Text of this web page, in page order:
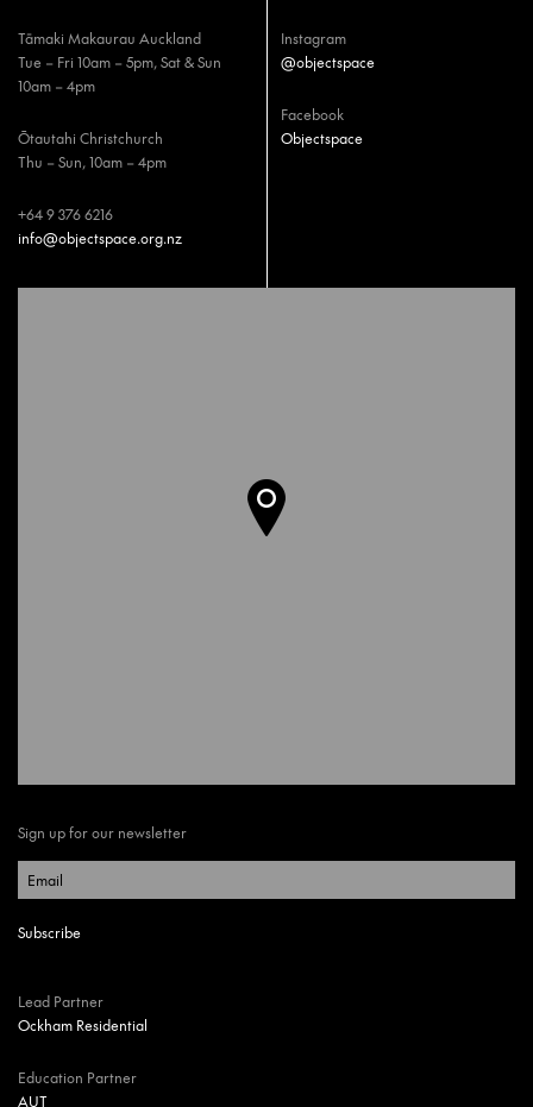
Tāmaki Makaurau Auckland
Tue – Fri 10am – 5pm, Sat & Sun
10am – 4pm
Ōtautahi Christchurch
Thu – Sun, 10am – 4pm
+64 9 376 6216
info@objectspace.org.nz
Instagram
@objectspace
Facebook
Objectspace
Sign up for our newsletter
Lead Partner
Ockham Residential
Education Partner
AUT